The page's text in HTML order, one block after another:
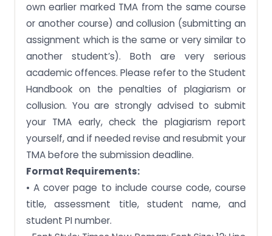
own earlier marked TMA from the same course
or another course) and collusion (submitting an
assignment which is the same or very similar to
another student’s). Both are very serious
academic offences. Please refer to the Student
Handbook on the penalties of plagiarism or
collusion. You are strongly advised to submit
your TMA early, check the plagiarism report
yourself, and if needed revise and resubmit your
TMA before the submission deadline.
Format Requirements:
• A cover page to include course code, course
title, assessment title, student name, and
student PI number.